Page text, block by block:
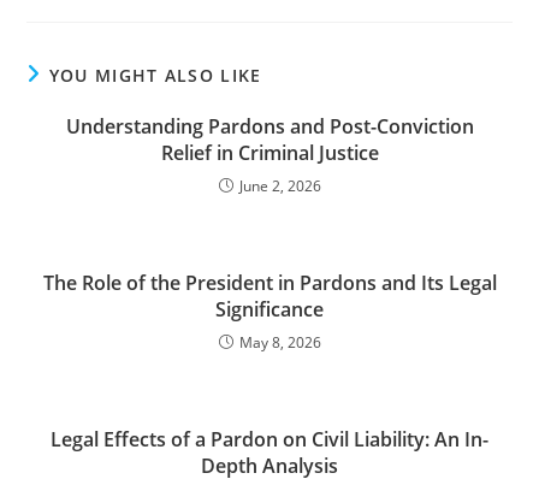
YOU MIGHT ALSO LIKE
Understanding Pardons and Post-Conviction
Relief in Criminal Justice
June 2, 2026
The Role of the President in Pardons and Its Legal
Significance
May 8, 2026
Legal Effects of a Pardon on Civil Liability: An In-
Depth Analysis